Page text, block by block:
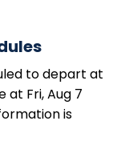
to depart at
at Fri, Aug 7
is